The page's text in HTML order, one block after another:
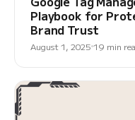
Playbook for
Brand Trust
August 1, 2025 19 min